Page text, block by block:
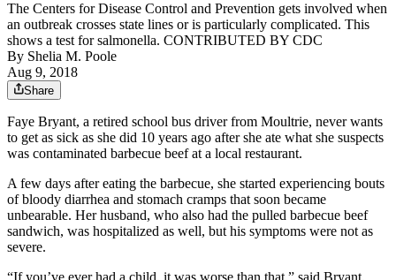
The Centers for Disease Control and Prevention gets involved when
an outbreak crosses state lines or is particularly complicated. This
shows a test for salmonella. CONTRIBUTED BY CDC
By Shelia M. Poole
Aug 9, 2018
Share
Faye Bryant, a retired school bus driver from Moultrie, never wants
to get as sick as she did 10 years ago after she ate what she suspects
was contaminated barbecue beef at a local restaurant.
A few days after eating the barbecue, she started experiencing bouts
of bloody diarrhea and stomach cramps that soon became
unbearable. Her husband, who also had the pulled barbecue beef
sandwich, was hospitalized as well, but his symptoms were not as
severe.